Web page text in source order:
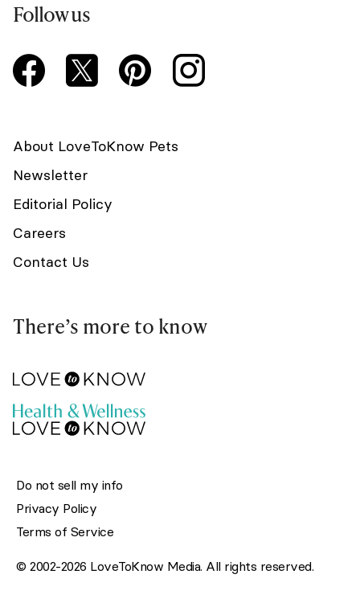
Follow us
About LoveToKnow Pets
Newsletter
Editorial Policy
Careers
Contact Us
There’s more to know
Do not sell my info
Privacy Policy
Terms of Service
© 2002-2026 LoveToKnow Media. All rights reserved.